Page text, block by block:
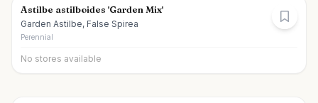
Astilbe astilboides 'Garden Mix'
Garden Astilbe, False Spirea
Perennial
No stores available